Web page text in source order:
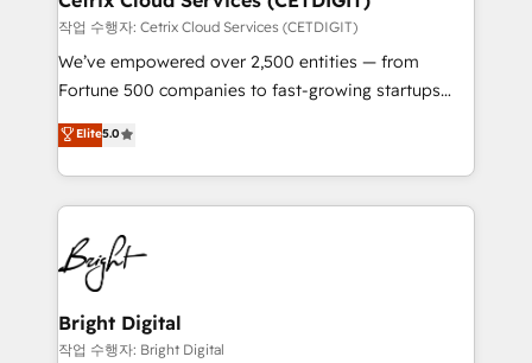
Integrations HubSpot Impact Award 🏆2019
Marketing Enablement HubSpot Impact Award 🏆
2018 Website Design HubSpot Impact Award 🏆2017
Growth-Driven Design Agency of the Year 🏆2016
Sales Enablement HubSpot Impact Award 🏆2015
HubSpot COS Performance Award 🏆2014 HubSpot
COS Design Award 🏆2013 HubSpot Marketplace
Partner 📆Founded in 1997
작업 수행자: Cetrix Cloud Services (CETDIGIT)
We’ve empowered over 2,500 entities — from
Fortune 500 companies to fast-growing startups
and nonprofits — to streamline operations, scale
revenue, and unlock the full potential of HubSpot.
With deep technical and industry expertise, we fuse
automation, integration, and AI innovation to deliver
lasting impact. We specialize in: • Turnkey and end-
to-end HubSpot implementations • Onboarding for
Sales, Service, Marketing & Content Hubs • AI voice
and chat agents, predictive automation, and smart
workflows • Salesforce + HubSpot integration •
Elite5.0
Bright Digital
작업 수행자: Bright Digital